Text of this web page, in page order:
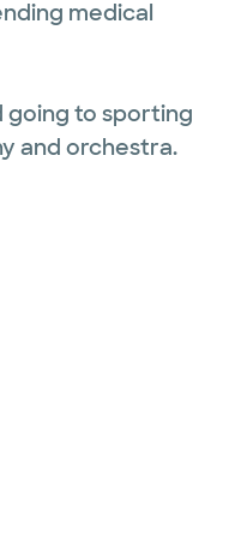
medical
going to sporting
and orchestra.